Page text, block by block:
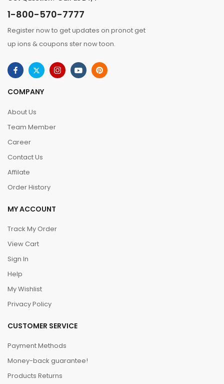
1-800-570-7777
Register now to get updates on pronot get
up ions & coupons ster now toon.
COMPANY
About Us
Team Member
Career
Contact Us
Affilate
Order History
MY ACCOUNT
Track My Order
View Cart
Sign In
Help
My Wishlist
Privacy Policy
CUSTOMER SERVICE
Payment Methods
Money-back guarantee!
Products Returns